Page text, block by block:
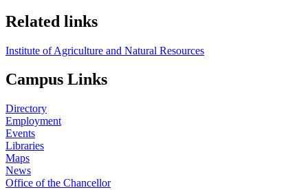
Related links
Institute of Agriculture and Natural Resources
Campus Links
Directory
Employment
Events
Libraries
Maps
News
Office of the Chancellor